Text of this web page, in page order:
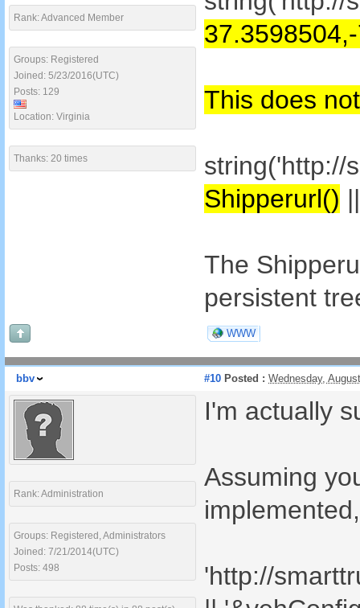
Rank: Advanced Member
Groups: Registered
Joined: 5/23/2016(UTC)
Posts: 129
Location: Virginia
Thanks: 20 times
This does
string('http://
Shipperurl()
The
persistent
WWW
bbv #10 Posted : Wednesday,
Rank: Administration
Groups: Registered, Administrators
Joined: 7/21/2014(UTC)
Posts: 498
I'm actually
Assuming
'http://